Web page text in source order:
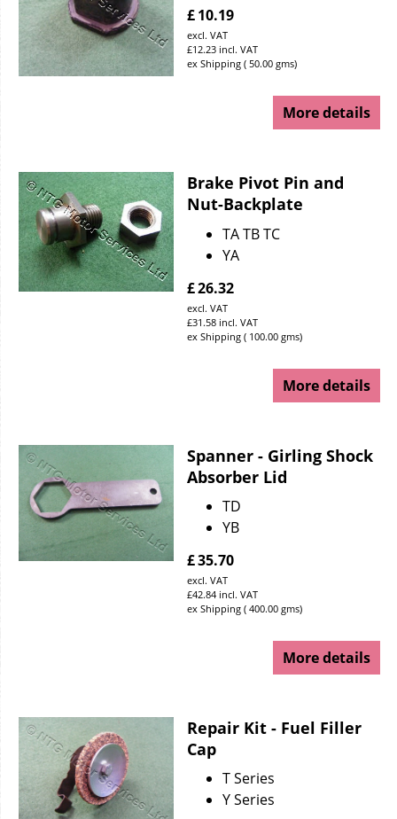
£10.19
excl. VAT
£12.23 incl. VAT
ex Shipping
50.00 gms
More details
Brake Pivot Pin and
Nut-Backplate
TA TB TC
YA
£26.32
excl. VAT
£31.58 incl. VAT
ex Shipping
100.00 gms
More details
Spanner - Girling Shock
Absorber Lid
TD
YB
£35.70
excl. VAT
£42.84 incl. VAT
ex Shipping
400.00 gms
More details
Repair Kit - Fuel Filler
Cap
T Series
Y Series